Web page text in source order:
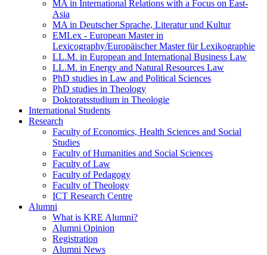
MA in International Relations with a Focus on East-
Asia
MA in Deutscher Sprache, Literatur und Kultur
EMLex - European Master in
Lexicography/Europäischer Master für Lexikographie
LL.M. in European and International Business Law
LL.M. in Energy and Natural Resources Law
PhD studies in Law and Political Sciences
PhD studies in Theology
Doktoratsstudium in Theologie
International Students
Research
Faculty of Economics, Health Sciences and Social
Studies
Faculty of Humanities and Social Sciences
Faculty of Law
Faculty of Pedagogy
Faculty of Theology
ICT Research Centre
Alumni
What is KRE Alumni?
Alumni Opinion
Registration
Alumni News